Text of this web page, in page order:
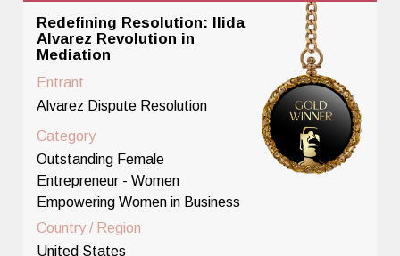
Redefining Resolution: Ilida
Alvarez Revolution in
Mediation
Entrant
Alvarez Dispute Resolution
Category
Outstanding Female
Entrepreneur - Women
Empowering Women in Business
Country / Region
United States